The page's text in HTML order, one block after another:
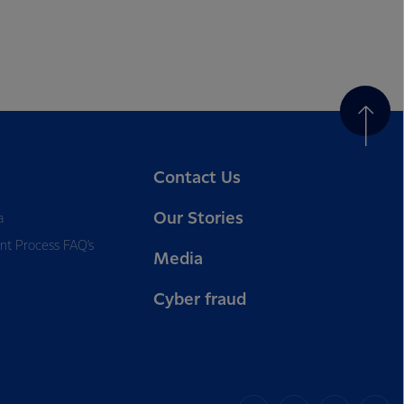
Process FAQ’s
Contact Us
Our Stories
Media
Cyber fraud